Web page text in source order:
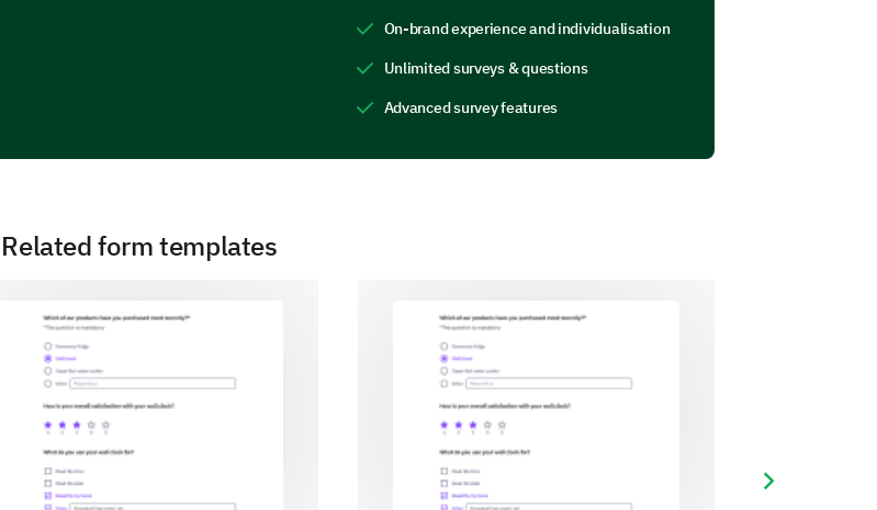
Please share any physical health issues or injuries we should be aware of
Final Insights
Would you be open to trying new forms of exercise as part of your personal
training program?
On-brand experience and individualisation
Unlimited surveys & questions
Advanced survey features
Related form templates
Next slide